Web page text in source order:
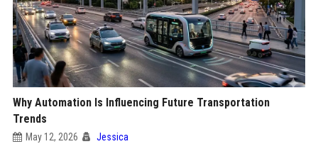
Why Automation Is Influencing Future Transportation
Trends
May 12, 2026 Jessica